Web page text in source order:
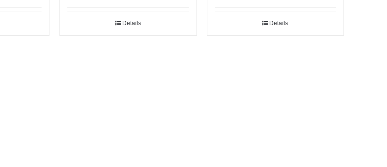
Details Details